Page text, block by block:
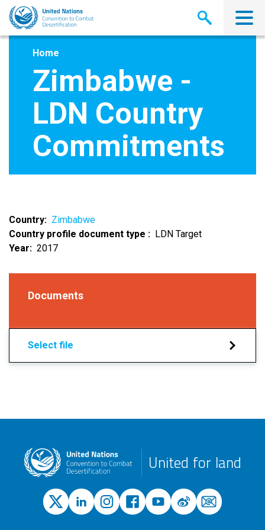
Skip
main
Home
Zimbabwe -
LDN Country
Commitments
Country
Zimbabwe
Country profile document type
LDN Target
Year
2017
Documents
Select file
United for land